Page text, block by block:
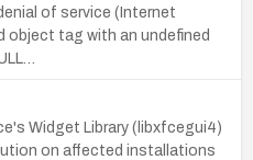
of service (Internet
object tag with an undefined
Widget Library (libxfcegui4)
on affected installations